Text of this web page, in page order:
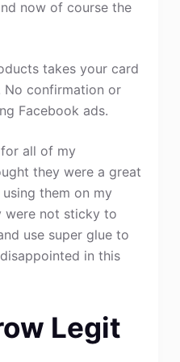
now of course the
takes your card
No confirmation or
Facebook ads.
all of my
they were a great
them on my
were not sticky to
use super glue to
in this
Legit